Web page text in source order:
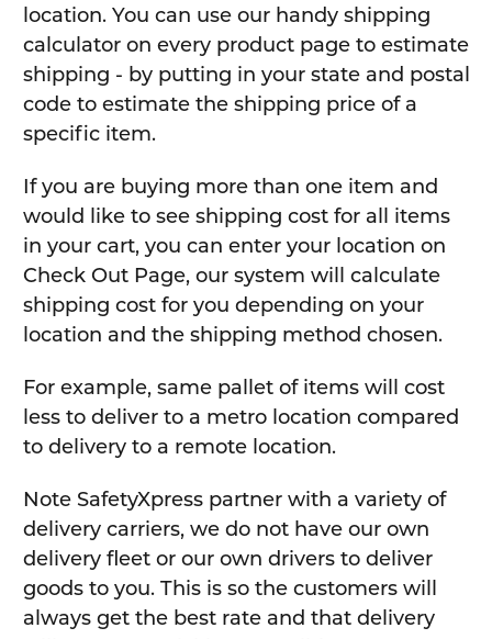
location. You can use our handy shipping
calculator on every product page to estimate
shipping - by putting in your state and postal
code to estimate the shipping price of a
specific item.
If you are buying more than one item and
would like to see shipping cost for all items
in your cart, you can enter your location on
Check Out Page, our system will calculate
shipping cost for you depending on your
location and the shipping method chosen.
For example, same pallet of items will cost
less to deliver to a metro location compared
to delivery to a remote location.
Note SafetyXpress partner with a variety of
delivery carriers, we do not have our own
delivery fleet or our own drivers to deliver
goods to you. This is so the customers will
always get the best rate and that delivery